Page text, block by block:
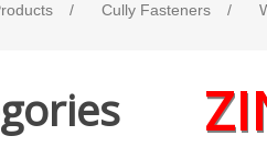
/ Cully Fasteners /